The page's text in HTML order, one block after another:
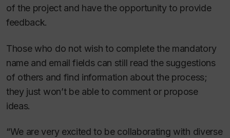
of the project and have the opportunity to provide
feedback.
Those who do not wish to complete the mandatory
name and email fields can still read the suggestions
of others and find information about the process;
they just won’t be able to comment or propose
ideas.
“We are very excited to be collaborating with diverse